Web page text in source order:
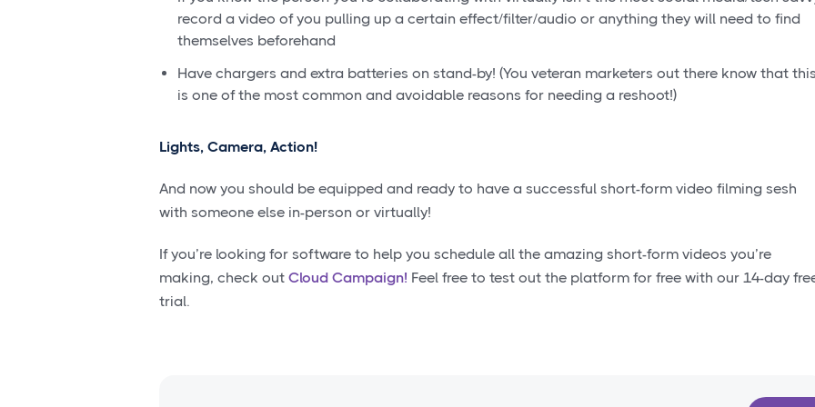
record a video of you pulling up a certain effect/filter/audio or anything they will need to find
themselves beforehand
Have chargers and extra batteries on stand-by! (You veteran marketers out there know that
is one of the most common and avoidable reasons for needing a reshoot!)
Lights, Camera, Action!
And now you should be equipped and ready to have a successful short-form video filming sesh
with someone else in-person or virtually!
If you’re looking for software to help you schedule all the amazing short-form videos you’re
making, check out Cloud Campaign! Feel free to test out the platform for free with our 14-day
trial.